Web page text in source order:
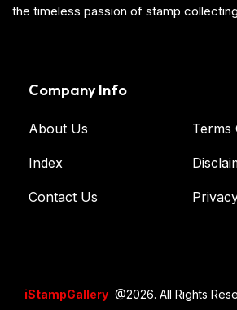
the timeless passion of stamp
Company Info
About Us
Index
Contact Us
Terms
iStampGallery @2026. All Rights